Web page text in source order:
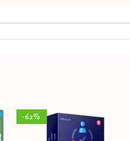
-62%